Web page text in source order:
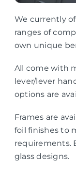
We currently
ranges of
own unique
All come with
lever/lever
options are
Frames are
foil finishes to
requirements.
glass designs.